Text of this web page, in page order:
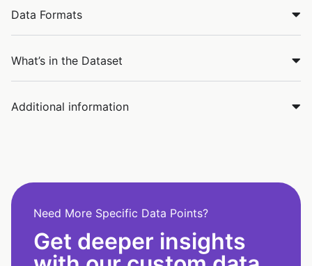
Data Formats
What’s in the Dataset
Additional information
Need More Specific Data Points?
Get deeper insights